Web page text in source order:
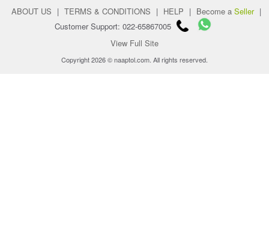
ABOUT US | TERMS & CONDITIONS | HELP | Become a Seller |
Customer Support: 022-65867005
View Full Site
Copyright 2026 © naaptol.com. All rights reserved.